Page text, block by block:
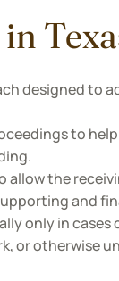
designed to
to
allow the
and
only in
or otherwise